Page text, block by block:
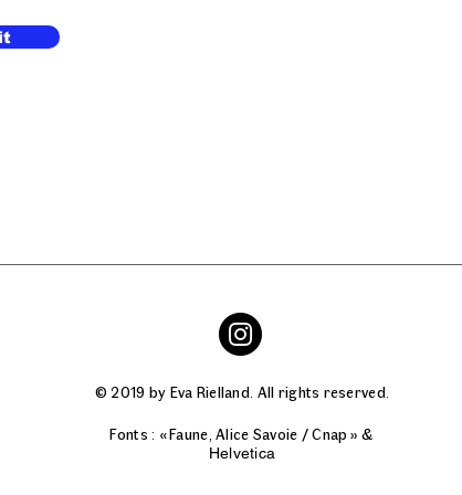
© 2019 by Eva Rielland. All rights reserved.
Fonts : « Faune, Alice Savoie / Cnap » &
Helvetica